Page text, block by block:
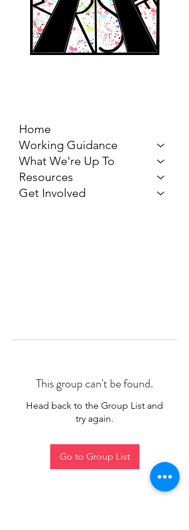
Home
Working Guidance
What We're Up To
Resources
Get Involved
This group can't be found.
Head back to the Group List and
try again.
Go to Group List